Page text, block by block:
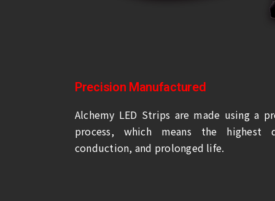
Precision Manufactured
Alchemy LED Strips are made using a
process, which means the highest
conduction, and prolonged life.